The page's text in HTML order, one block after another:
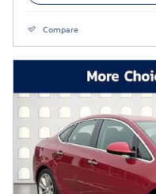
Compare